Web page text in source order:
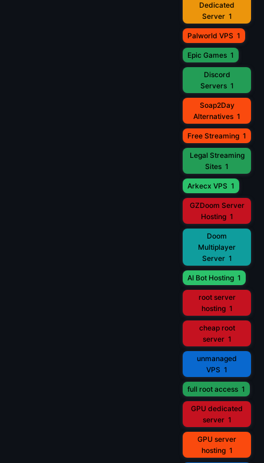
Dedicated
Server 1
Palworld VPS 1
Epic Games 1
Discord
Servers 1
Soap2Day
Alternatives 1
Free Streaming 1
Legal Streaming
Sites 1
Arkecx VPS 1
GZDoom Server
Hosting 1
Doom
Multiplayer
Server 1
AI Bot Hosting 1
root server
hosting 1
cheap root
server 1
unmanaged
VPS 1
full root access 1
GPU dedicated
server 1
GPU server
hosting 1